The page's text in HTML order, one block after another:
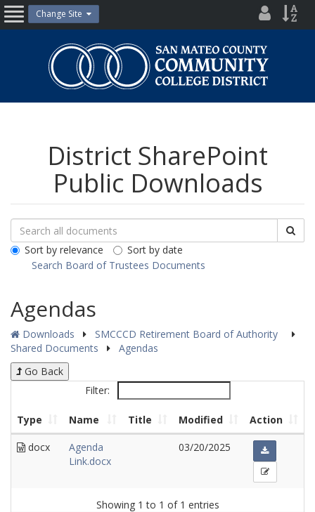
Skip
to
content
OpenChange Site District
Site
Community
College
District SharePoint
Public Downloads
Search
Downloads
Search
All
Public
Documents
Sort by relevance
Sort by date
Search Board of Trustees Documents
Agendas
Downloads
SMCCCD Retirement Board of Authority
Shared Documents
Agendas
Go Back
Filter:
Type Name Title Modified Action
docx
Agenda
Link.docx
03/20/2025
Showing 1 to 1 of 1 entries